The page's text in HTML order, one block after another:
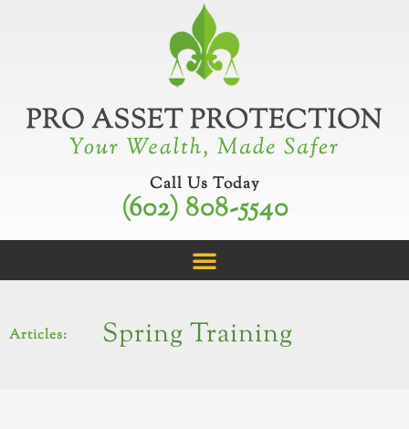
Call Us Today
(602) 808-5540
Articles: Spring Training